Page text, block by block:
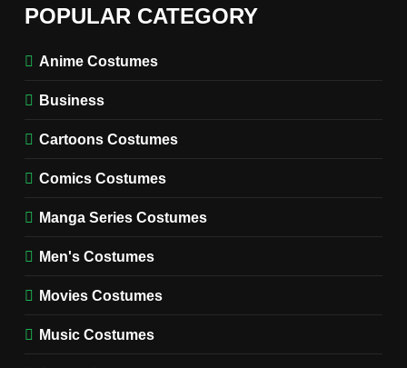
The Boys S05 Kimiko
Miyashiro Costume Guide
Costume Guide
MOVIES COSTUMES
MEN'S COSTUMES
POPULAR CATEGORY
Anime Costumes
Business
Cartoons Costumes
Comics Costumes
Manga Series Costumes
Men's Costumes
Movies Costumes
Music Costumes